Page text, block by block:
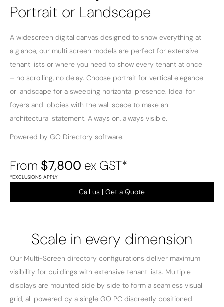
Portrait or Landscape
A widescreen digital canvas designed to show everything at
a glance, our multi screen models are perfect for extensive
tenant lists or where you need to show every tenant at once
– no scrolling, no delay. Choose portrait for vertical elegance
or landscape for a sweeping horizontal presence. Ideal for
foyers and lobbies with the wall space to make an
architectural statement. Always on, always visible.
Powered by GO Directory software.
From $7,800 ex GST*
*EXCLUSIONS APPLY
Call us | Get a Quote
Scale in every dimension
Our Multi-Screen directory configurations deliver maximum
visibility for buildings with extensive tenant lists. Multiple
displays are mounted side by side to form a seamless visual
grid, all powered by a single GO PC discreetly positioned